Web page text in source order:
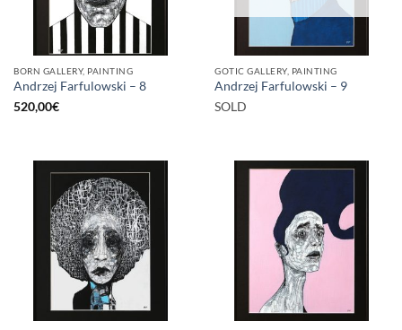
BORN GALLERY, PAINTING
Andrzej Farfulowski – 8
520,00€
GOTIC GALLERY, PAINTING
Andrzej Farfulowski – 9
SOLD